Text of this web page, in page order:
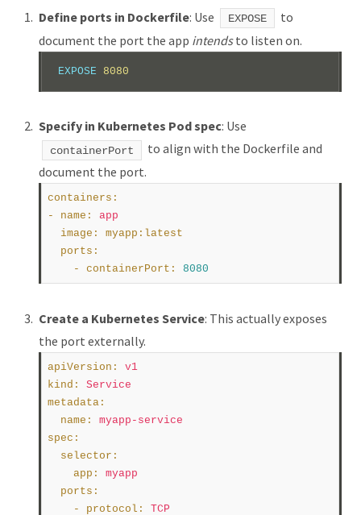
Define ports in Dockerfile: Use EXPOSE
to
document the port the app intendsto listen on.
EXPOSE 8080
Specify in Kubernetes Pod spec: Use
containerPort
to align with the Dockerfile and
document the port.
containers :
- name :
app
image :
myapp:latest
ports :
    -
containerPort : 8080
Create a Kubernetes Service: This actually exposes
the port externally.
apiVersion :
v1
kind :
Service
metadata:
name :
myapp-service
spec :
selector :
app :
myapp
ports :
    -
protocol :
TCP